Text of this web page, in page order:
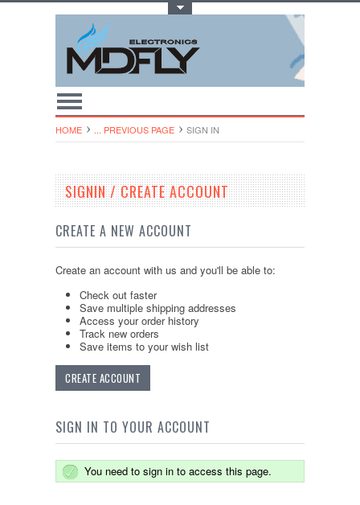
HOME ... PREVIOUS PAGE SIGN IN
SIGNIN / CREATE ACCOUNT
CREATE A NEW ACCOUNT
Create an account with us and you'll be able to:
Check out faster
Save multiple shipping addresses
Access your order history
Track new orders
Save items to your wish list
CREATE ACCOUNT
SIGN IN TO YOUR ACCOUNT
You need to sign in to access this page.